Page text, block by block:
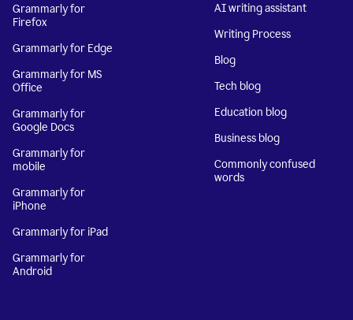
Grammarly for
Firefox
Grammarly for Edge
Grammarly for MS
Office
Grammarly for
Google Docs
Grammarly for
mobile
Grammarly for
iPhone
Grammarly for iPad
Grammarly for
Android
AI writing assistant
Writing Process
Blog
Tech blog
Education blog
Business blog
Commonly confused
words